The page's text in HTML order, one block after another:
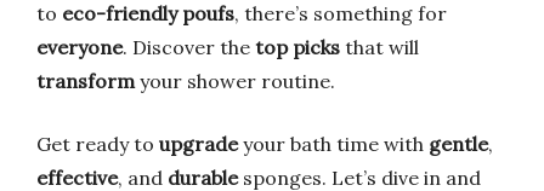
to eco-friendly poufs, there’s something for
everyone. Discover the top picks that will
transformyour shower routine.
Get ready to upgradeyour bath time with gentle,
effective, and durablesponges. Let’s dive in and